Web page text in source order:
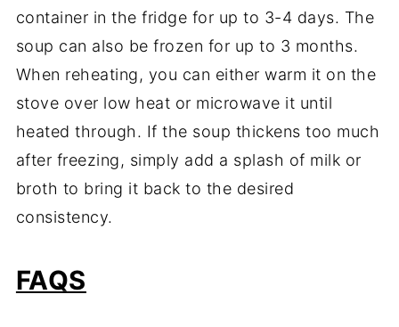
container in the fridge for up to 3-4 days. The
soup can also be frozen for up to 3 months.
When reheating, you can either warm it on the
stove over low heat or microwave it until
heated through. If the soup thickens too much
after freezing, simply add a splash of milk or
broth to bring it back to the desired
consistency.
FAQS